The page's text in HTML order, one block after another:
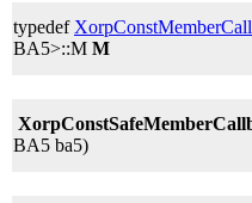
typedef
BA5>::M M
BA5 ba5)